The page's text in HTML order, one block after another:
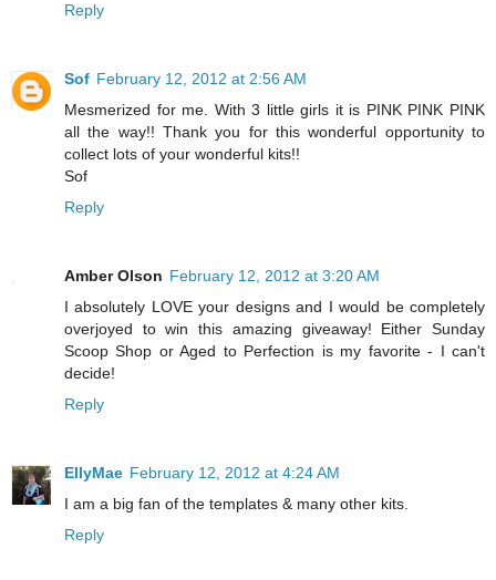
Reply
Sof February 12, 2012 at 2:56 AM
Mesmerized for me. With 3 little girls it is PINK PINK PINK
all the way!! Thank you for this wonderful opportunity to
collect lots of your wonderful kits!!
Sof
Reply
Amber Olson February 12, 2012 at 3:20 AM
I absolutely LOVE your designs and I would be completely
overjoyed to win this amazing giveaway! Either Sunday
Scoop Shop or Aged to Perfection is my favorite - I can't
decide!
Reply
EllyMae February 12, 2012 at 4:24 AM
I am a big fan of the templates & many other kits.
Reply